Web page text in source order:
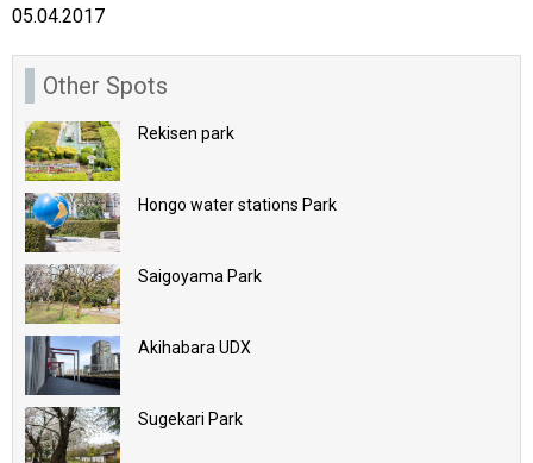
05.04.2017
Other Spots
Rekisen park
Hongo water stations Park
Saigoyama Park
Akihabara UDX
Sugekari Park